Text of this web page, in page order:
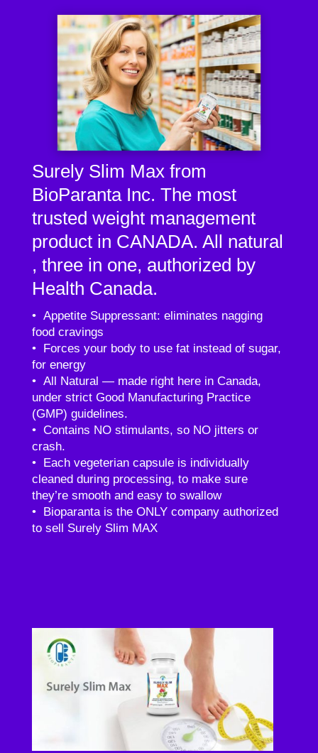
Surely Slim Max from
BioParanta Inc. The most
trusted weight management
product in CANADA. All natural
, three in one, authorized by
Health Canada.
• Appetite Suppressant: eliminates nagging
food cravings
• Forces your body to use fat instead of sugar,
for energy
• All Natural — made right here in Canada,
under strict Good Manufacturing Practice
(GMP) guidelines.
• Contains NO stimulants, so NO jitters or
crash.
• Each vegeterian capsule is individually
cleaned during processing, to make sure
they’re smooth and easy to swallow
• Bioparanta is the ONLY company authorized
to sell Surely Slim MAX